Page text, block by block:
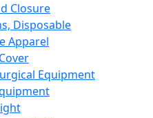
Closure
Disposable
Apparel
Equipment